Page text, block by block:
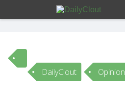
Sign In
DailyClout Opinion